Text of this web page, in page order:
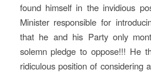
found himself in the invidious
Minister responsible for
that he and his Party only
solemn pledge to oppose!!! He
ridiculous position of considering